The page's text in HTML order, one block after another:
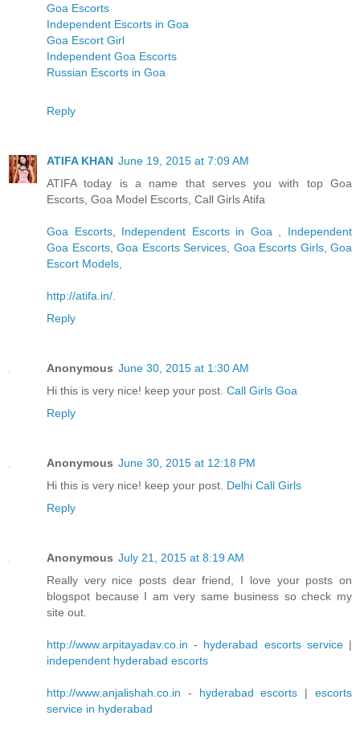
Goa Escorts
Independent Escorts in Goa
Goa Escort Girl
Independent Goa Escorts
Russian Escorts in Goa
Reply
ATIFA KHAN June 19, 2015 at 7:09 AM
ATIFA today is a name that serves you with top Goa
Escorts, Goa Model Escorts, Call Girls Atifa
Goa Escorts, Independent Escorts in Goa
Independent
Goa Escorts, Goa Escorts Services Goa Escorts Girls, Goa
Escort Models
http://atifa.in/
Reply
Anonymous June 30, 2015 at 1:30 AM
Hi this is very nice! keep your post. Call Girls Goa
Reply
Anonymous June 30, 2015 at 12:18 PM
Hi this is very nice! keep your post. Delhi Call Girls
Reply
Anonymous July 21, 2015 at 8:19 AM
Really very nice posts dear friend, I love your posts on
blogspot because I am very same business so check my
site out.
http://www.arpitayadav.co.in - hyderabad escorts service|
independent hyderabad escorts
http://www.anjalishah.co.in - hyderabad escorts |escorts
service in hyderabad